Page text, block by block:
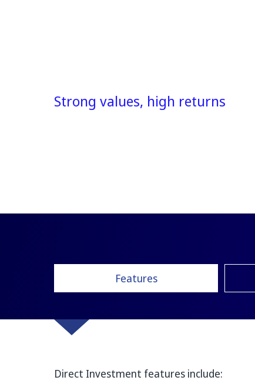
Strong values, high returns
Features
Direct Investment features include: